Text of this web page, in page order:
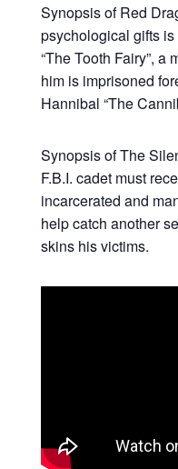
Synopsis of Red
psychological gifts
“The Tooth Fairy”, a
him is imprisoned
Hannibal “The
Synopsis of The
F.B.I. cadet must
incarcerated and
help catch another
skins his victims.